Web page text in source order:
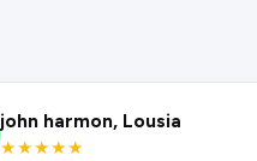
john harmon, Lousia
★★★★★